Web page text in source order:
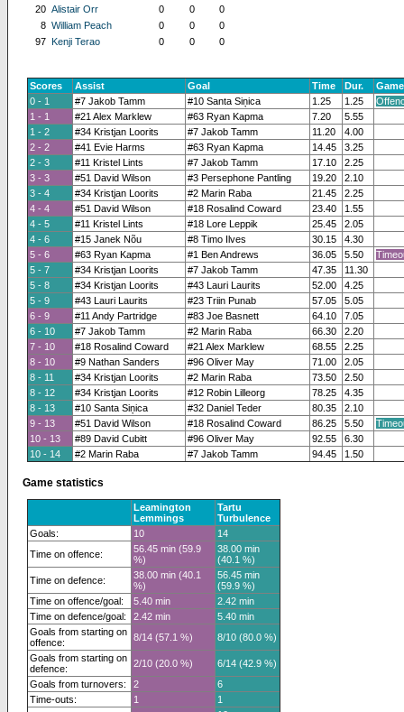
20 Alistair Orr 0 0
0
8 William Peach 0 0
0
97
Kenji Terao 0 0 0
Scores Assist Goal Time Dur.
0 - 1
#7 Jakob Tamm #10 Santa Siņica 1.25 1.25
1 - 1
#21 Alex Marklew #63 Ryan Kapma 7.20
5.55
1 - 2
#34 Kristjan Loorits #7 Jakob Tamm 11.20
4.00
2 - 2
#41 Evie Harms #63 Ryan Kapma 14.45
3.25
2 - 3
#11 Kristel Lints #7 Jakob Tamm 17.10
2.25
3 - 3
#51 David Wilson #3 Persephone Pantling 19.20
2.10
3 - 4
#34 Kristjan Loorits #2 Marin Raba 21.45
2.25
4 - 4
#51 David Wilson #18 Rosalind Coward 23.40
1.55
4 - 5
#11 Kristel Lints #18 Lore Leppik 25.45
2.05
4 - 6
#15 Janek Nõu #8 Timo Ilves 30.15
4.30
5 - 6
#63 Ryan Kapma #1 Ben Andrews 36.05 5.50
5 - 7
#34 Kristjan Loorits #7 Jakob Tamm 47.35
11.30
5 - 8
#34 Kristjan Loorits #43 Lauri Laurits 52.00
4.25
5 - 9
#43 Lauri Laurits #23 Triin Punab 57.05
5.05
6 - 9
#11 Andy Partridge #83 Joe Basnett 64.10
7.05
6 - 10
#7 Jakob Tamm #2 Marin Raba 66.30
2.20
7 - 10
#18 Rosalind Coward #21 Alex Marklew 68.55
2.25
8 - 10
#9 Nathan Sanders #96 Oliver May 71.00
2.05
8 - 11
#34 Kristjan Loorits #2 Marin Raba 73.50
2.50
8 - 12
#34 Kristjan Loorits #12 Robin Lilleorg 78.25
4.35
8 - 13
#10 Santa Siņica #32 Daniel Teder 80.35
2.10
9 - 13
#51 David Wilson #18 Rosalind Coward 86.25 5.50
10 - 13
#89 David Cubitt #96 Oliver May 92.55
6.30
10 - 14
#2 Marin Raba #7 Jakob Tamm 94.45 1.50
Game statistics
Leamington
Lemmings
Tartu
Turbulence
Goals:
10
14
Time on offence:
56.45 min (59.9
%)
38.00 min
(40.1 %)
Time on defence:
38.00 min (40.1
%)
56.45 min
(59.9 %)
Time on offence/goal:
5.40 min
2.42 min
Time on defence/goal:
2.42 min
5.40 min
Goals from starting on
offence:
8/14 (57.1 %)
8/10 (80.0 %)
Goals from starting on
defence:
2/10 (20.0 %)
6/14 (42.9 %)
Goals from turnovers:
2
6
Time-outs:
1
1